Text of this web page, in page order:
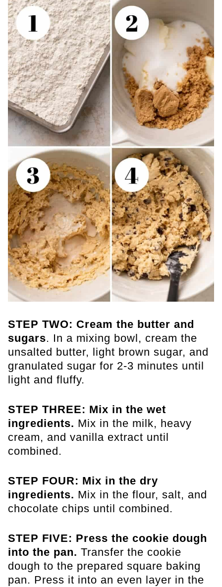
STEP TWO: Cream the butter and
sugars. In a mixing bowl, cream the
unsalted butter, light brown sugar, and
granulated sugar for 2-3 minutes until
light and fluffy.
STEP THREE: Mix in the wet
ingredients. Mix in the milk, heavy
cream, and vanilla extract until
combined.
STEP FOUR: Mix in the dry
ingredients. Mix in the flour, salt, and
chocolate chips until combined.
STEP FIVE: Press the cookie dough
into the pan. Transfer the cookie
dough to the prepared square baking
pan. Press it into an even layer in the